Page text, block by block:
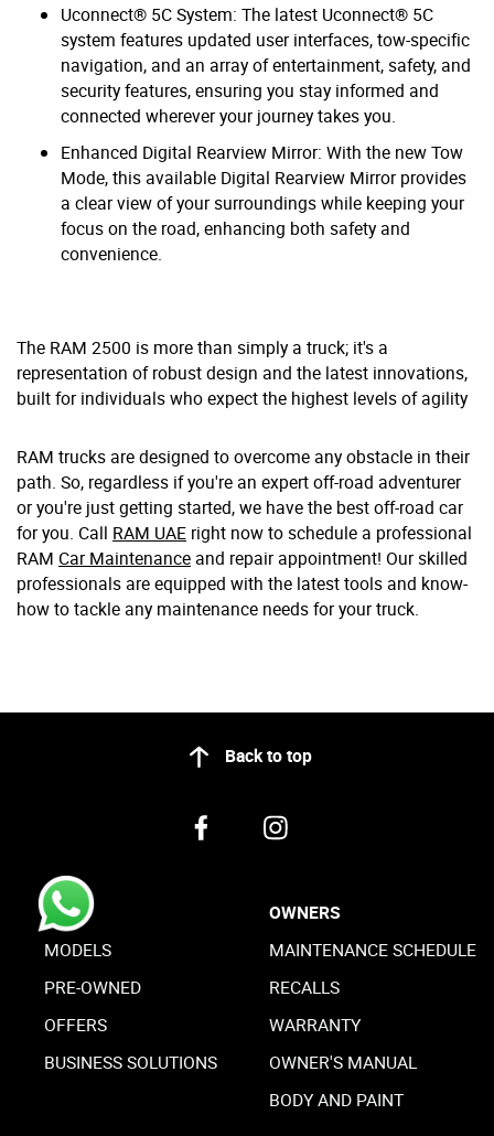
Uconnect® 5C System: The latest Uconnect® 5C
system features updated user interfaces, tow-specific
navigation, and an array of entertainment, safety, and
security features, ensuring you stay informed and
connected wherever your journey takes you.
Enhanced Digital Rearview Mirror: With the new Tow
Mode, this available Digital Rearview Mirror provides
a clear view of your surroundings while keeping your
focus on the road, enhancing both safety and
convenience.
The RAM 2500 is more than simply a truck; it's a
representation of robust design and the latest innovations,
built for individuals who expect the highest levels of agility
RAM trucks are designed to overcome any obstacle in their
path. So, regardless if you're an expert off-road adventurer
or you're just getting started, we have the best off-road car
for you. Call RAM UAE right now to schedule a professional
RAM Car Maintenanceand repair appointment! Our skilled
professionals are equipped with the latest tools and know-
how to tackle any maintenance needs for your truck.
Back to top
BUY
MODELS
PRE-OWNED
OFFERS
BUSINESS SOLUTIONS
OWNERS
MAINTENANCE SCHEDULE
RECALLS
WARRANTY
OWNER'S MANUAL
BODY AND PAINT